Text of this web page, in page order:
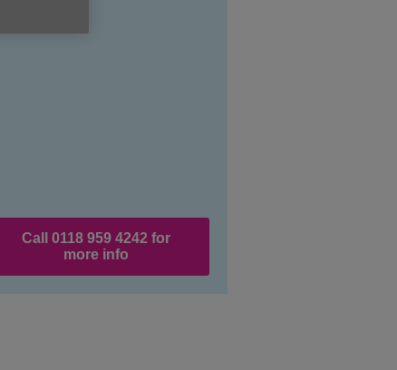
Call 0118 959 4242 for
more info